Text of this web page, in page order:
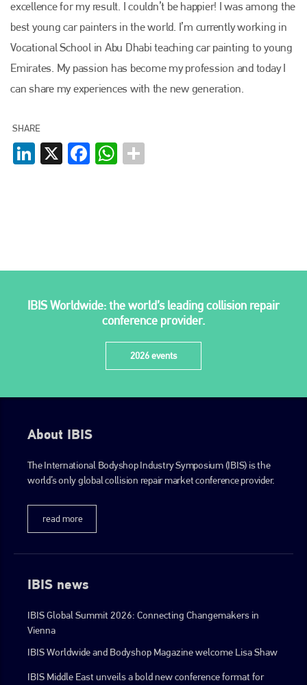
excellence for my result. I couldn’t be happier! I was among the
best young car painters in the world. I’m currently working in
Vocational School in Abu Dhabi teaching car painting to young
Emirates. My passion has become my profession and today I
can share my experiences with the new generation.
SHARE
LinkedIn
X FacebookWhatsApp
IBIS Worldwide: the world’s leading collision repair
conference provider.
2026 events
About IBIS
The International Bodyshop Industry Symposium (IBIS) is the
world’s only global collision repair market conference provider.
read more
IBIS news
IBIS Global Summit 2026: Connecting Changemakers in
Vienna
IBIS Worldwide and Bodyshop Magazine welcome Lisa Shaw
IBIS Middle East unveils a bold new conference format for
go to website